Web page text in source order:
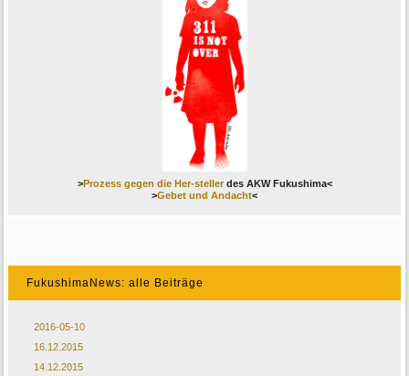
>Prozess gegen die Her-stellerdes AKW Fukushima<
>Gebet und Andacht<
FukushimaNews: alle Beiträge
2016-05-10
16.12.2015
14.12.2015